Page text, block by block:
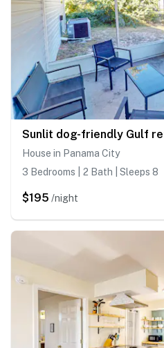
House in Panama City
3 Bedrooms | 2 Bath | Sleeps 8
$195 /night